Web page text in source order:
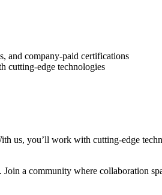
and company-paid certifications
cutting-edge technologies
us, you’ll work with cutting-edge
a community where collaboration